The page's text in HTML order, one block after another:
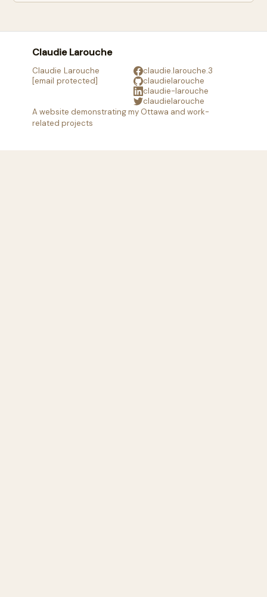
Claudie Larouche
Claudie Larouche
[email protected]
claudie.larouche.3
claudielarouche
claudie-larouche
claudielarouche
A website demonstrating my Ottawa and work-
related projects